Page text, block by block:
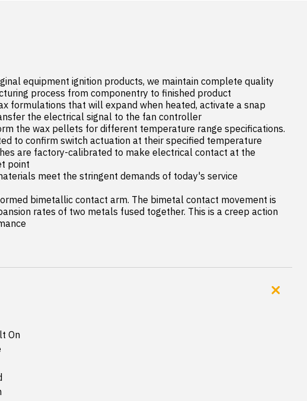
equipment ignition products, we maintain complete quality
process from componentry to finished product
formulations that will expand when heated, activate a snap
the electrical signal to the fan controller
the wax pellets for different temperature range specifications.
to confirm switch actuation at their specified temperature
are factory-calibrated to make electrical contact at the
point
meet the stringent demands of today's service
bimetallic contact arm. The bimetal contact movement is
rates of two metals fused together. This is a creep action
On